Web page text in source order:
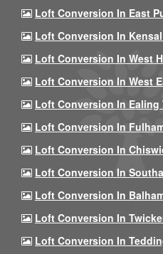
Loft Conversion In East
Loft Conversion In Kensal
Loft Conversion In West
Loft Conversion In West
Loft Conversion In Ealing
Loft Conversion In
Loft Conversion In
Loft Conversion In
Loft Conversion In
Loft Conversion In
Loft Conversion In